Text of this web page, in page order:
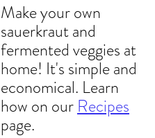
Make your own
sauerkraut and
fermented veggies at
home! It's simple and
economical. Learn
how on our Recipes
page.